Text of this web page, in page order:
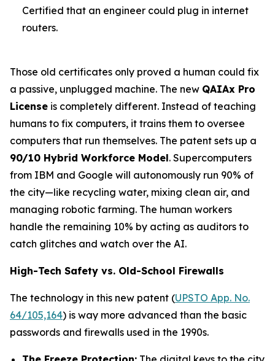
Certified that an engineer could plug in internet
routers.
Those old certificates only proved a human could fix
a passive, unplugged machine. The new QAIAx Pro
License is completely different. Instead of teaching
humans to fix computers, it trains them to oversee
computers that run themselves. The patent sets up a
90/10 Hybrid Workforce Model. Supercomputers
from IBM and Google will autonomously run 90% of
the city—like recycling water, mixing clean air, and
managing robotic farming. The human workers
handle the remaining 10% by acting as auditors to
catch glitches and watch over the AI.
High-Tech Safety vs. Old-School Firewalls
The technology in this new patent (UPSTO App. No.
64/105,164) is way more advanced than the basic
passwords and firewalls used in the 1990s.